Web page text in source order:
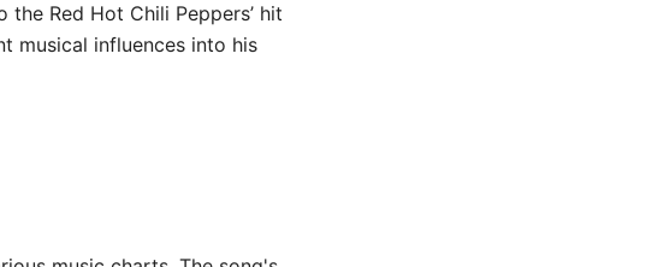
Red Hot Chili Peppers’ hit
musical influences into his